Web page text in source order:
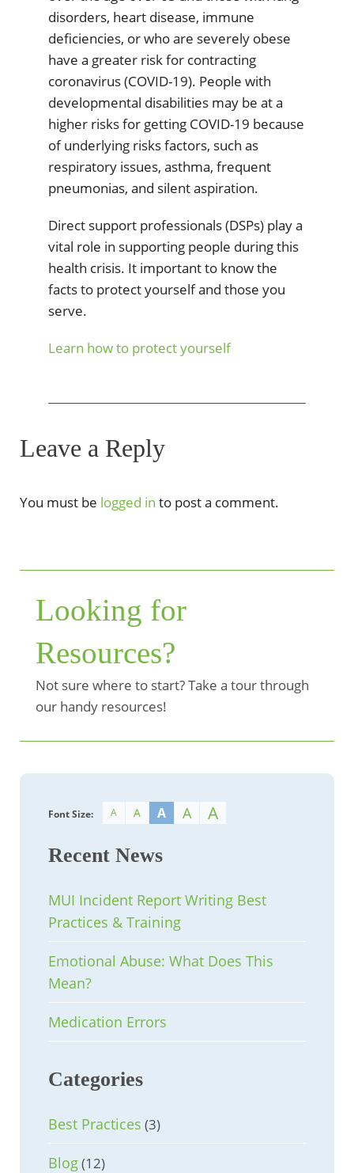
disorders, heart disease, immune
deficiencies, or who are severely obese
have a greater risk for contracting
coronavirus (COVID-19). People with
developmental disabilities may be at a
higher risks for getting COVID-19 because
of underlying risks factors, such as
respiratory issues, asthma, frequent
pneumonias, and silent aspiration.
Direct support professionals (DSPs) play a
vital role in supporting people during this
health crisis. It important to know the
facts to protect yourself and those you
serve.
Learn how to protect yourself
Leave a Reply
You must be logged in to post a comment.
Looking for
Resources?
Not sure where to start? Take a tour through
our handy resources!
Font Size: A A A A A
Recent News
MUI Incident Report Writing Best
Practices & Training
Emotional Abuse: What Does This
Mean?
Medication Errors
Categories
Best Practices (3)
Blog(12)